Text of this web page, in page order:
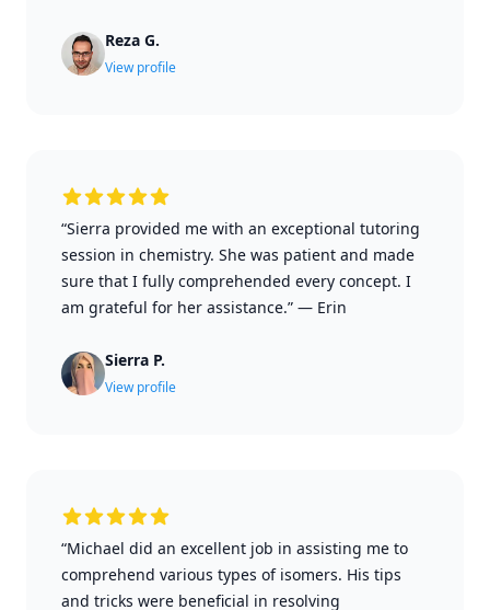
Reza G.
View profile
“Sierra provided me with an exceptional tutoring
session in chemistry. She was patient and made
sure that I fully comprehended every concept. I
am grateful for her assistance.” — Erin
Sierra P.
View profile
“Michael did an excellent job in assisting me to
comprehend various types of isomers. His tips
and tricks were beneficial in resolving